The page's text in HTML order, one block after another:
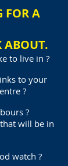
FOR A
ABOUT.
to live in ?
to your
?
?
will be in
watch ?